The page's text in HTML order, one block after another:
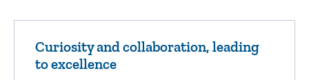
Curiosity and collaboration, leading
to excellence